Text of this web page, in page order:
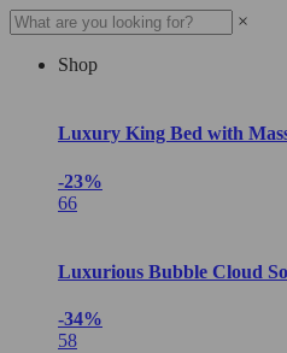
×
Shop
Luxury King Bed with
-23%
66
Luxurious Bubble Cloud
-34%
58